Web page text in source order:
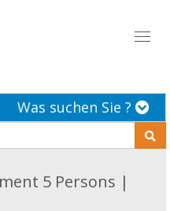
Was suchen Sie ?
5 Persons |